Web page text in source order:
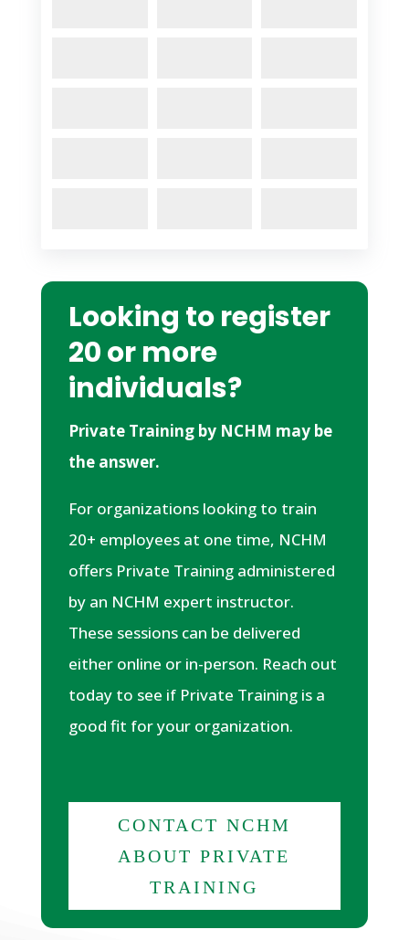
Looking to register
20 or more
individuals?
Private Training by NCHM may be
the answer.
For organizations looking to train
20+ employees at one time, NCHM
offers Private Training administered
by an NCHM expert instructor.
These sessions can be delivered
either online or in-person. Reach out
today to see if Private Training is a
good fit for your organization.
CONTACT NCHM
ABOUT PRIVATE
TRAINING